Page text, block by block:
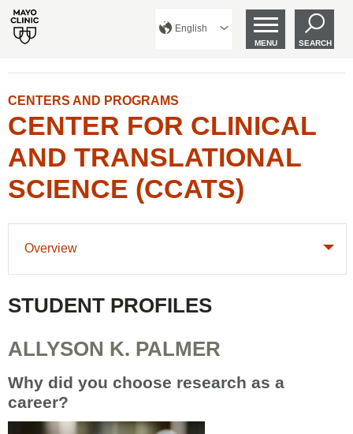
English
MENU SEARCH
CENTERS AND PROGRAMS
CENTER FOR CLINICAL
AND TRANSLATIONAL
SCIENCE (CCATS)
Overview
STUDENT PROFILES
ALLYSON K. PALMER
Why did you choose research as a
career?